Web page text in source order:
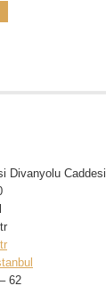
Divanyolu Caddesi
62